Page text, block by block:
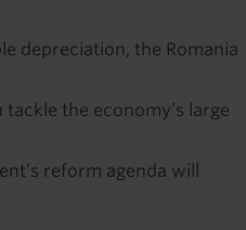
depreciation, the Romania
tackle the economy’s large
reform agenda will